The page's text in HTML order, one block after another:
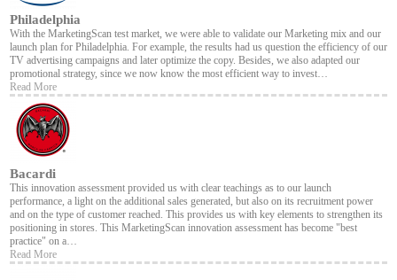
Philadelphia
With the MarketingScan test market, we were able to validate our Marketing mix and our
launch plan for Philadelphia. For example, the results had us question the efficiency of our
TV advertising campaigns and later optimize the copy. Besides, we also adapted our
promotional strategy, since we now know the most efficient way to invest…
Read More
Bacardi
This innovation assessment provided us with clear teachings as to our launch
performance, a light on the additional sales generated, but also on its recruitment power
and on the type of customer reached. This provides us with key elements to strengthen its
positioning in stores. This MarketingScan innovation assessment has become "best
practice" on a…
Read More